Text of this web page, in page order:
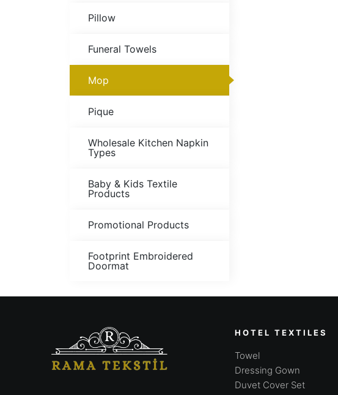
Pillow
Funeral Towels
Mop
Pique
Wholesale Kitchen Napkin
Types
Baby & Kids Textile
Products
Promotional Products
Footprint Embroidered
Doormat
HOTEL TEXTILES
Towel
Dressing Gown
Duvet Cover Set